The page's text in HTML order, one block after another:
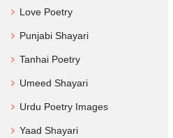
Love Poetry
Punjabi Shayari
Tanhai Poetry
Umeed Shayari
Urdu Poetry Images
Yaad Shayari